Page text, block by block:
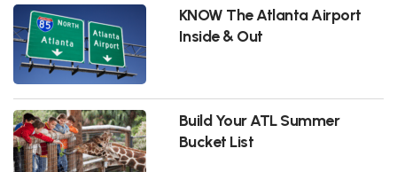
KNOW The Atlanta Airport
Inside & Out
Build Your ATL Summer
Bucket List